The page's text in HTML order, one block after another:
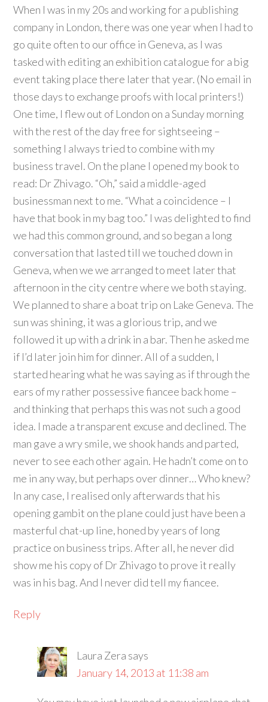
When I was in my 20s and working for a publishing
company in London, there was one year when I had to
go quite often to our office in Geneva, as I was
tasked with editing an exhibition catalogue for a big
event taking place there later that year. (No email in
those days to exchange proofs with local printers!)
One time, I flew out of London on a Sunday morning
with the rest of the day free for sightseeing –
something I always tried to combine with my
business travel. On the plane I opened my book to
read: Dr Zhivago. “Oh,” said a middle-aged
businessman next to me. “What a coincidence – I
have that book in my bag too.” I was delighted to find
we had this common ground, and so began a long
conversation that lasted till we touched down in
Geneva, when we we arranged to meet later that
afternoon in the city centre where we both staying.
We planned to share a boat trip on Lake Geneva. The
sun was shining, it was a glorious trip, and we
followed it up with a drink in a bar. Then he asked me
if I’d later join him for dinner. All of a sudden, I
started hearing what he was saying as if through the
ears of my rather possessive fiancee back home –
and thinking that perhaps this was not such a good
idea. I made a transparent excuse and declined. The
man gave a wry smile, we shook hands and parted,
never to see each other again. He hadn’t come on to
me in any way, but perhaps over dinner… Who knew?
In any case, I realised only afterwards that his
opening gambit on the plane could just have been a
masterful chat-up line, honed by years of long
practice on business trips. After all, he never did
show me his copy of Dr Zhivago to prove it really
was in his bag. And I never did tell my fiancee.
Reply
Laura Zera says
January 14, 2013 at 11:38 am